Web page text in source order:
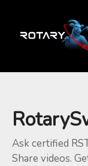
Ask certified
Share videos.